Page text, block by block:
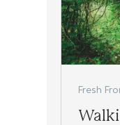
Fresh